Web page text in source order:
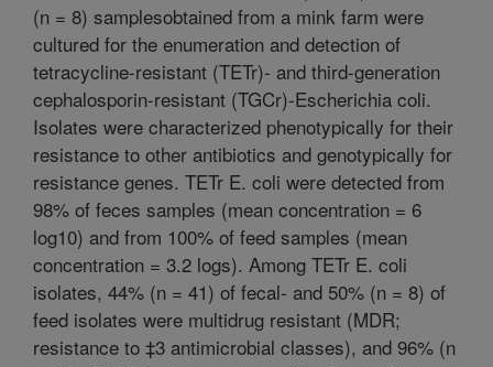
(n = 8) samplesobtained from a mink farm were
cultured for the enumeration and detection of
tetracycline-resistant (TETr)- and third-generation
cephalosporin-resistant (TGCr)-Escherichia coli.
Isolates were characterized phenotypically for their
resistance to other antibiotics and genotypically for
resistance genes. TETr E. coli were detected from
98% of feces samples (mean concentration = 6
log10) and from 100% of feed samples (mean
concentration = 3.2 logs). Among TETr E. coli
isolates, 44% (n = 41) of fecal- and 50% (n = 8) of
feed isolates were multidrug resistant (MDR;
resistance to ‡3 antimicrobial classes), and 96% (n